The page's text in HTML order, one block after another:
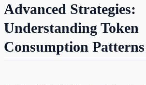
Advanced Strategies:
Understanding Token
Consumption Patterns